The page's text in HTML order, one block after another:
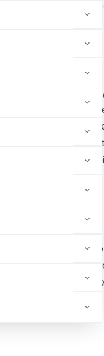
Ministry of
of the
approved the
& Exchange
orders,